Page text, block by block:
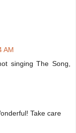
AM
singing The Song,
Take care